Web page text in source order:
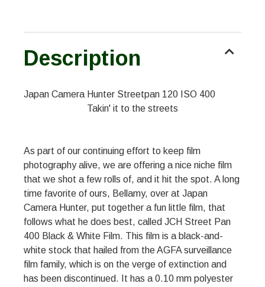
Description
Japan Camera Hunter Streetpan 120 ISO 400
Takin' it to the streets
As part of our continuing effort to keep film
photography alive, we are offering a nice niche film
that we shot a few rolls of, and it hit the spot. A long
time favorite of ours, Bellamy, over at Japan
Camera Hunter, put together a fun little film, that
follows what he does best, called JCH Street Pan
400 Black & White Film. This film is a black-and-
white stock that hailed from the AGFA surveillance
film family, which is on the verge of extinction and
has been discontinued. It has a 0.10 mm polyester